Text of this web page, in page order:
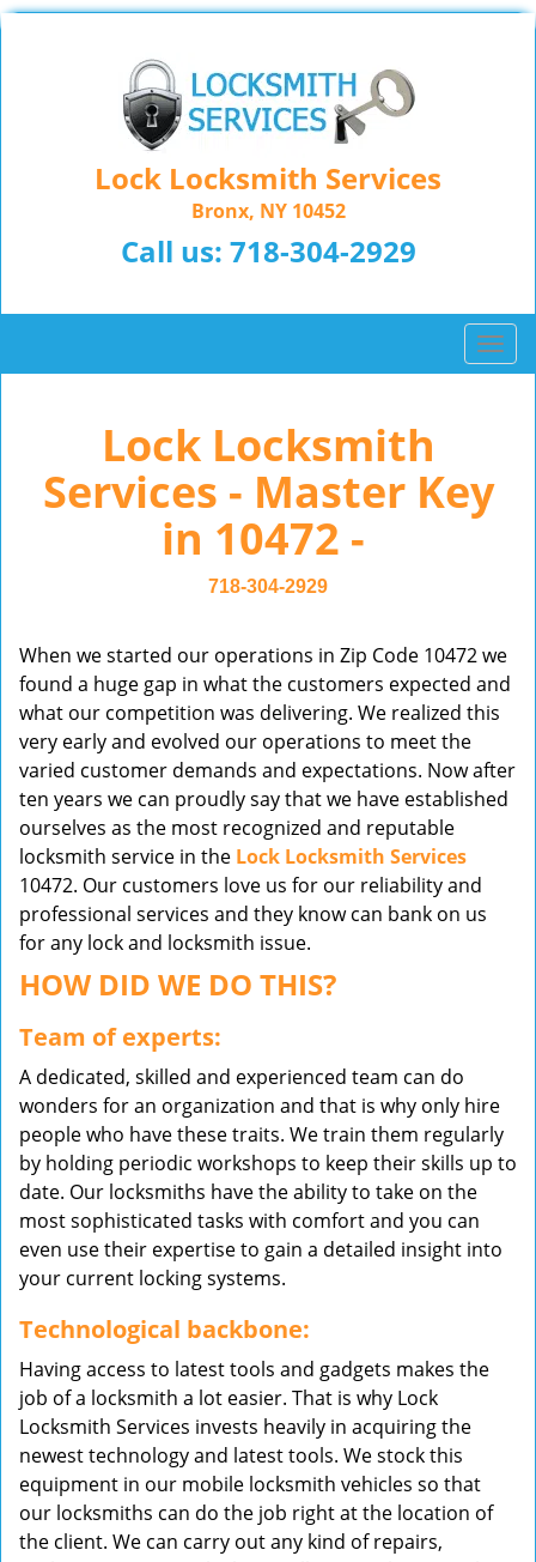
Lock Locksmith Services
Bronx, NY 10452
Call us: 718-304-2929
T
o
n
t
i
o
Lock Locksmith
Services - Master Key
in 10472 -
718-304-2929
When we started our operations in Zip Code 10472 we
found a huge gap in what the customers expected and
what our competition was delivering. We realized this
very early and evolved our operations to meet the
varied customer demands and expectations. Now after
ten years we can proudly say that we have established
ourselves as the most recognized and reputable
locksmith service in the Lock Locksmith Services
10472. Our customers love us for our reliability and
professional services and they know can bank on us
for any lock and locksmith issue.
HOW DID WE DO THIS?
Team of experts:
A dedicated, skilled and experienced team can do
wonders for an organization and that is why only hire
people who have these traits. We train them regularly
by holding periodic workshops to keep their skills up to
date. Our locksmiths have the ability to take on the
most sophisticated tasks with comfort and you can
even use their expertise to gain a detailed insight into
your current locking systems.
Technological backbone:
Having access to latest tools and gadgets makes the
job of a locksmith a lot easier. That is why Lock
Locksmith Services invests heavily in acquiring the
newest technology and latest tools. We stock this
equipment in our mobile locksmith vehicles so that
our locksmiths can do the job right at the location of
the client. We can carry out any kind of repairs,